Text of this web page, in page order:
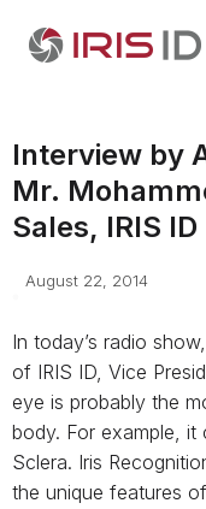
Interview by
Mr.
Sales, IRIS ID
August 22, 2014
In today’s radio
of IRIS ID, Vice
eye is probably the
body. For example,
Sclera. Iris
the unique features